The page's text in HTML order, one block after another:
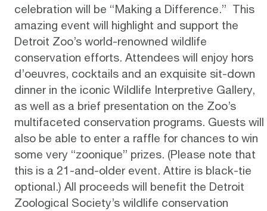
celebration will be “Making a Difference.” This
amazing event will highlight and support the
Detroit Zoo’s world-renowned wildlife
conservation efforts. Attendees will enjoy hors
d’oeuvres, cocktails and an exquisite sit-down
dinner in the iconic Wildlife Interpretive Gallery,
as well as a brief presentation on the Zoo’s
multifaceted conservation programs. Guests will
also be able to enter a raffle for chances to win
some very “zoonique” prizes. (Please note that
this is a 21-and-older event. Attire is black-tie
optional.) All proceeds will benefit the Detroit
Zoological Society’s wildlife conservation